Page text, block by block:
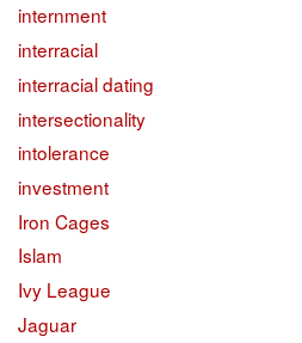
internment
interracial
interracial dating
intersectionality
intolerance
investment
Iron Cages
Islam
Ivy League
Jaguar